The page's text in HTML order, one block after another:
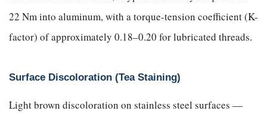
22 Nm into aluminum, with a torque-tension coefficient (K-
factor) of approximately 0.18–0.20 for lubricated threads.
Surface Discoloration (Tea Staining)
Light brown discoloration on stainless steel surfaces —